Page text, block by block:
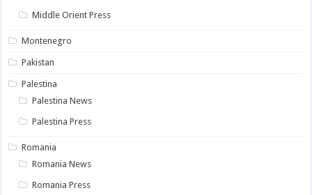
Middle Orient Press
Montenegro
Pakistan
Palestina
Palestina News
Palestina Press
Romania
Romania News
Romania Press